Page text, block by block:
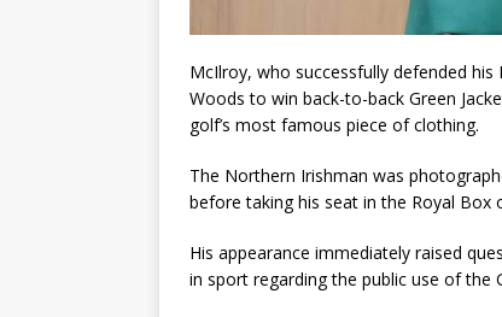
McIlroy, who successfully defended
Woods to win back-to-back Green
golf’s most famous piece of clothing.
The Northern Irishman was
before taking his seat in the Royal Box
His appearance immediately raised
in sport regarding the public use of the